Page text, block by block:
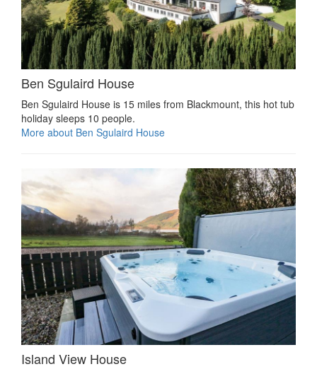
Ben Sgulaird House
Ben Sgulaird House is 15 miles from Blackmount, this hot tub
holiday sleeps 10 people.
More about Ben Sgulaird House
Island View House